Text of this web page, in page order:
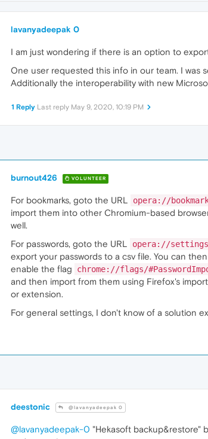
lavanyadeepak 0
I am just wondering if there is an option to
One user requested this info in our team. I was
Additionally the interoperability with new
1 Reply Last reply May 9, 2020, 10:19 PM
burnout426 VOLUNTEER
For bookmarks, goto the URL opera://
import them into other Chromium-based
well.
For passwords, goto the URL
opera://
export your passwords to a csv file. You can
enable the flag
chrome://flags/
and then import from them using Firefox's
or extension.
For general settings, I don't know of a solution
deestonic @lavanyadeepak 0
@lavanyadeepak-0 "Hekasoft backup&restore"